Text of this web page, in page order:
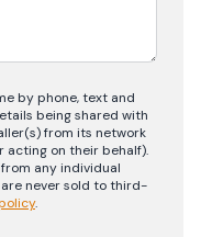
by phone, text and
being shared with
from its network
on their behalf).
any individual
never sold to third-
.